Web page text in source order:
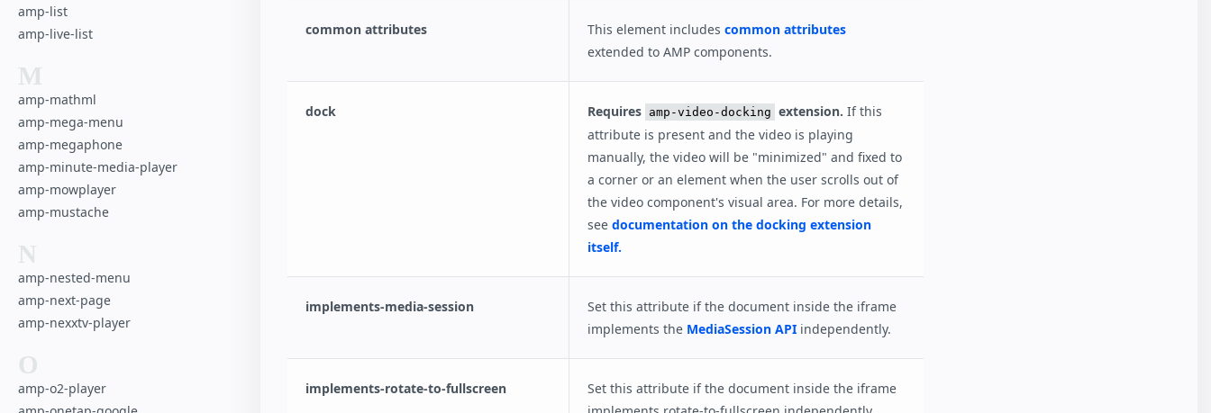
amp-list
amp-live-list
M
amp-mathml
amp-mega-menu
amp-megaphone
amp-minute-media-player
amp-mowplayer
amp-mustache
N
amp-nested-menu
amp-next-page
amp-nexxtv-player
O
amp-o2-player
common attributes This element includes common attributes
extended to AMP components.
dock Requires amp-video-docking extension. If this
attribute is present and the video is playing
manually, the video will be "minimized" and fixed to
a corner or an element when the user scrolls out of
the video component's visual area. For more details,
see documentation on the docking extension
itself.
implements-media-session
Set this attribute if the document inside the iframe
implements the MediaSession APIindependently.
implements-rotate-to-fullscreen
Set this attribute if the document inside the iframe